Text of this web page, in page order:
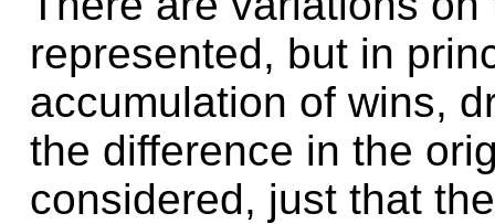
represented, but in
accumulation of wins,
the difference in the
considered, just that